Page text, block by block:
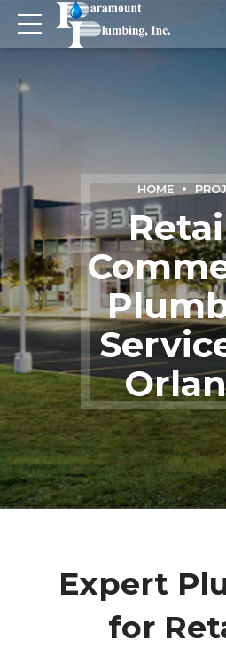
HOME
Expert
for